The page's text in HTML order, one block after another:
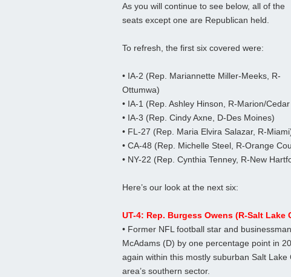
As you will continue to see below, all of the
seats except one are Republican held.
To refresh, the first six covered were:
• IA-2 (Rep. Mariannette Miller-Meeks, R-
Ottumwa)
• IA-1 (Rep. Ashley Hinson, R-Marion/
• IA-3 (Rep. Cindy Axne, D-Des Moines)
• FL-27 (Rep. Maria Elvira Salazar, R-
• CA-48 (Rep. Michelle Steel, R-Orange
• NY-22 (Rep. Cynthia Tenney, R-New
Here’s our look at the next six:
UT-4: Rep. Burgess Owens (R-Salt Lake
• Former NFL football star and
McAdams (D) by one percentage point in
again within this mostly suburban Salt
area’s southern sector.